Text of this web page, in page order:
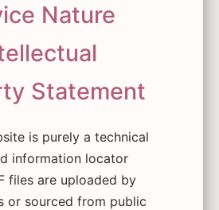
Nature
Statement
is purely a technical
information locator
files are uploaded by
or sourced from public